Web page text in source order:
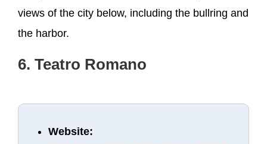
views of the city below, including the bullring and
the harbor.
6. Teatro Romano
Website: